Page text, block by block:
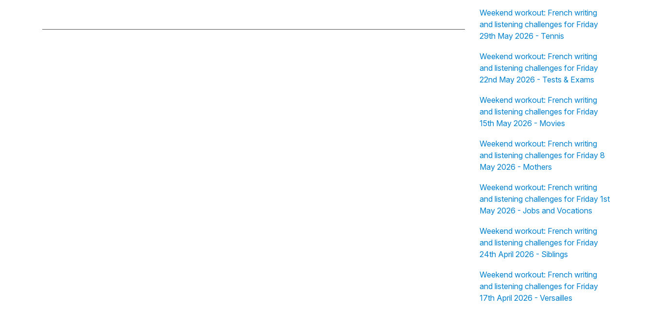
Weekend workout: French writing
and listening challenges for Friday
29th May 2026 - Tennis
Weekend workout: French writing
and listening challenges for Friday
22nd May 2026 - Tests & Exams
Weekend workout: French writing
and listening challenges for Friday
15th May 2026 - Movies
Weekend workout: French writing
and listening challenges for Friday 8
May 2026 - Mothers
Weekend workout: French writing
and listening challenges for Friday 1st
May 2026 - Jobs and Vocations
Weekend workout: French writing
and listening challenges for Friday
24th April 2026 - Siblings
Weekend workout: French writing
and listening challenges for Friday
17th April 2026 - Versailles